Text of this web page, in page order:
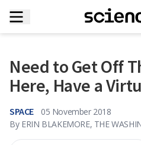
Need to Get Off
Here, Have a
SPACE
05 November 2018
By ERIN BLAKEMORE, THE